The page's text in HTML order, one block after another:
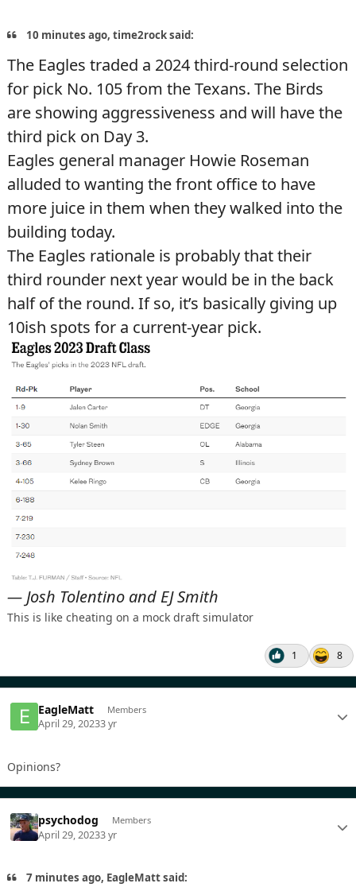
10 minutes ago, time2rock said:
The Eagles traded a 2024 third-round selection
for pick No. 105 from the Texans. The Birds
are showing aggressiveness and will have the
third pick on Day 3.
Eagles general manager Howie Roseman
alluded to wanting the front office to have
more juice in them when they walked into the
building today.
The Eagles rationale is probably that their
third rounder next year would be in the back
half of the round. If so, it’s basically giving up
10ish spots for a current-year pick.
— Josh Tolentino and EJ Smith
This is like cheating on a mock draft simulator
1 8
EagleMatt Members
April 29, 20233 yr
Opinions?
psychodog Members
April 29, 20233 yr
7 minutes ago, EagleMatt said: